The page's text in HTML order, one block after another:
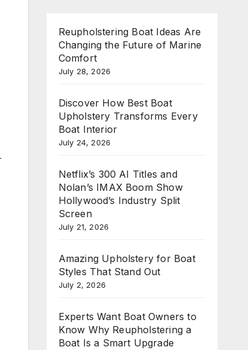
Reupholstering Boat Ideas Are
Changing the Future of Marine
Comfort
July 28, 2026
Discover How Best Boat
Upholstery Transforms Every
Boat Interior
July 24, 2026
Netflix’s 300 AI Titles and
Nolan’s IMAX Boom Show
Hollywood’s Industry Split
Screen
July 21, 2026
Amazing Upholstery for Boat
Styles That Stand Out
July 2, 2026
Experts Want Boat Owners to
Know Why Reupholstering a
Boat Is a Smart Upgrade